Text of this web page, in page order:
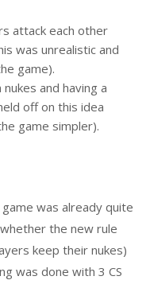
attack each other
was unrealistic and
game).
and having a
off on this idea
game simpler).
was already quite
the new rule
keep their nukes)
was done with 3 CS